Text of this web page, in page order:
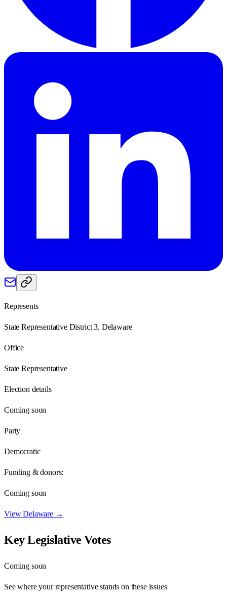
Represents
State Representative District 3, Delaware
Office
State Representative
Election details
Coming soon
Party
Democratic
Funding & donors:
Coming soon
ViewDelaware→
Key Legislative Votes
Coming soon
See where your representative stands on these issues